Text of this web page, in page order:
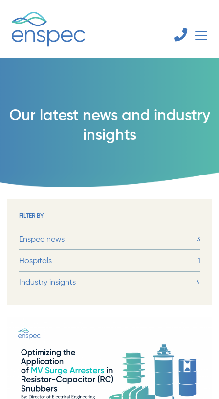
Our latest news and industry
insights
FILTER BY
Enspec news 3
Hospitals 1
Industry insights 4